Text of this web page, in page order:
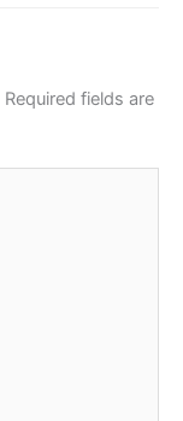
Required fields are